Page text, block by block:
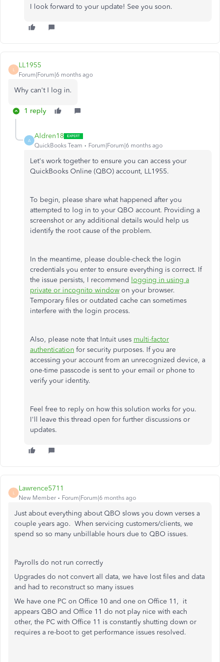
I look forward to your update! See you soon.
L
LL1955
Forum|Forum|6 months ago
Why can't I log in.
1 reply
A
Aldren18
QuickBooks Team Forum|Forum|6 months ago
Let's work together to ensure you can access your
QuickBooks Online (QBO) account, LL1955.
To begin, please share what happened after you
attempted to log in to your QBO account. Providing a
screenshot or any additional details would help us
identify the root cause of the problem.
In the meantime, please double-check the login
credentials you enter to ensure everything is correct. If
the issue persists, I recommend logging in using a
private or incognito window on your browser.
Temporary files or outdated cache can sometimes
interfere with the login process.
Also, please note that Intuit uses multi-factor
authentication for security purposes. If you are
accessing your account from an unrecognized device, a
one-time passcode is sent to your email or phone to
verify your identity.
Feel free to reply on how this solution works for you.
I'll leave this thread open for further discussions or
updates.
L
Lawrence5711
New Member Forum|Forum|6 months ago
Just about everything about QBO slows you down verses a
couple years ago. When servicing customers/clients, we
spend so so many unbillable hours due to QBO issues.
Payrolls do not run correctly
Upgrades do not convert all data, we have lost files and data
and had to reconstruct so many issues
We have one PC on Office 10 and one on Office 11, it
appears QBO and Office 11 do not play nice with each
other, the PC with Office 11 is constantly shutting down or
requires a re-boot to get performance issues resolved.